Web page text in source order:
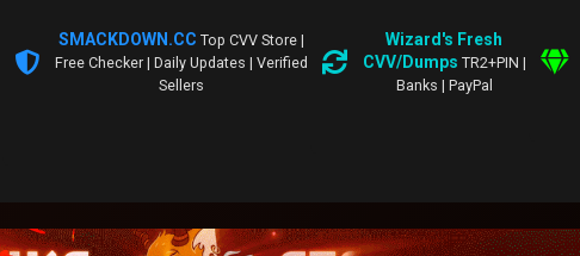
SMACKDOWN.CC Top CVV Store |
Free Checker | Daily Updates | Verified
Sellers
Wizard's Fresh
CVV/Dumps TR2+PIN |
Banks | PayPal